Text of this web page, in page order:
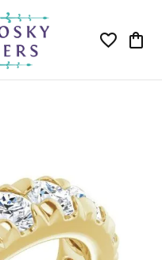
Toggle